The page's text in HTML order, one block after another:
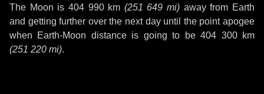
The Moon is 404 990 km (251 649 mi) away from Earth
and getting further over the next dayuntil the point apogee
when Earth-Moon distance is going to be404 300 km
(251 220 mi).